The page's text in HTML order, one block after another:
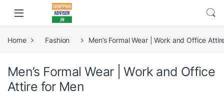
Home Fashion Men’s Formal Wear | Work and Office
Men’s Formal Wear | Work and Office
Attire for Men